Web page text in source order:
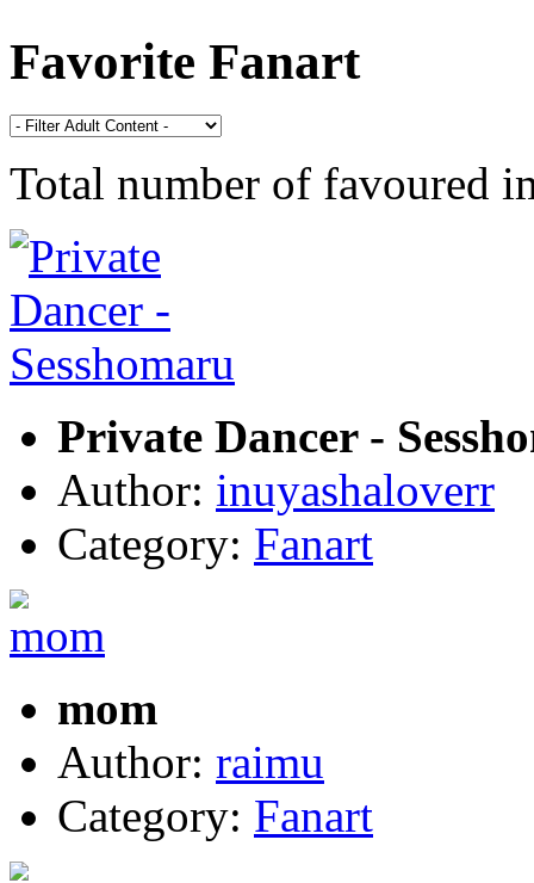
Favorite Fanart
Total number of favoured
Private Dancer -
Author: inuyashaloverr
Category: Fanart
mom
Author: raimu
Category: Fanart